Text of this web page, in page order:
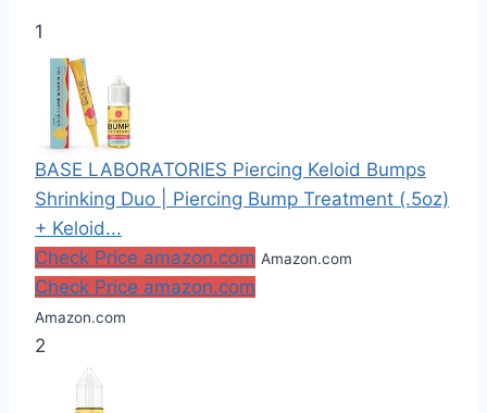
1
BASE LABORATORIES Piercing Keloid Bumps
Shrinking Duo | Piercing Bump Treatment (.5oz)
+ Keloid...
Check Price amazon.com Amazon.com
Check Price amazon.com
Amazon.com
2